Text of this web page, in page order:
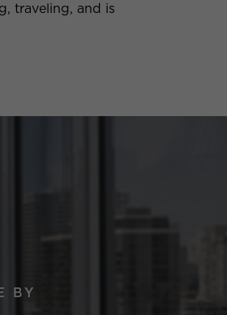
traveling, and is
BY